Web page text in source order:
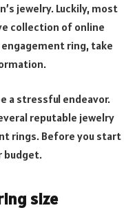
jewelry. Luckily, most
collection of online
engagement ring, take
a stressful endeavor.
reputable jewelry
rings. Before you start
budget.
size